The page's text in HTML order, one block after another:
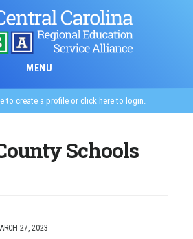
MENU
to create a profile or click here to login.
Schools
27, 2023